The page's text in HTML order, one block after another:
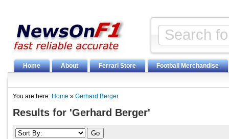
Home About Ferrari Store Football Merchandise
You are here: Home » Gerhard Berger
Results for 'Gerhard Berger'